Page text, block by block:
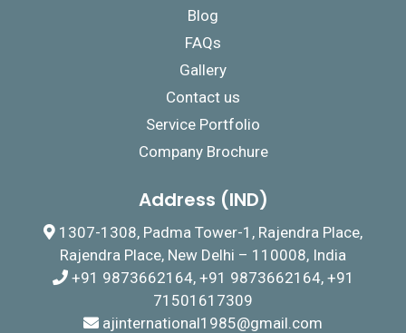
Blog
FAQs
Gallery
Contact us
Service Portfolio
Company Brochure
Address (IND)
1307-1308, Padma Tower-1, Rajendra Place,
Rajendra Place, New Delhi – 110008, India
+91 9873662164, +91 9873662164, +91
71501617309
ajinternational1985@gmail.com